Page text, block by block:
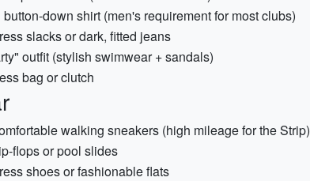
down shirt (men's requirement for most clubs)
slacks or dark, fitted jeans
outfit (stylish swimwear + sandals)
bag or clutch
walking sneakers (high mileage for the Strip)
flops or pool slides
shoes or fashionable flats